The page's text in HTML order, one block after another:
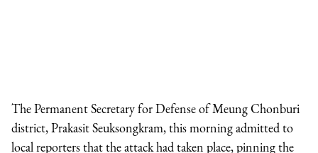
The Permanent Secretary for Defense of Meung Chonburi
district, Prakasit Seuksongkram, this morning admitted to
local reporters that the attack had taken place, pinning the